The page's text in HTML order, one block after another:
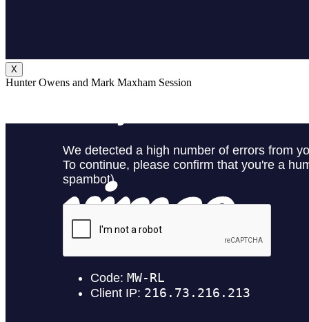
X
Hunter Owens and Mark Maxham Session